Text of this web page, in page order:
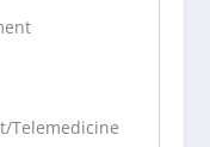
Telemedicine